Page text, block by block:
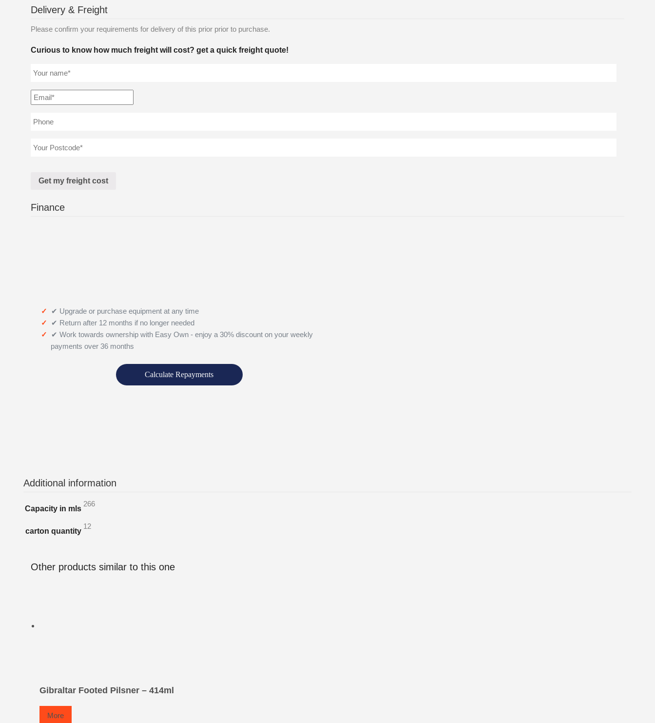
Delivery & Freight
Please confirm your requirements for delivery of this prior prior to purchase.
Curious to know how much freight will cost? get a quick freight quote!
Finance
✔ Upgrade or purchase equipment at any time
✔ Return after 12 months if no longer needed
✔ Work towards ownership with Easy Own - enjoy a 30% discount on your weekly
payments over 36 months
Calculate Repayments
Additional information
Capacity in mls
266
carton quantity
12
Other products similar to this one
Gibraltar Footed Pilsner – 414ml
More